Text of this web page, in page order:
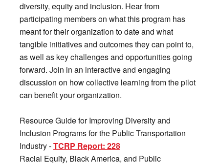
diversity, equity and inclusion. Hear from
participating members on what this program has
meant for their organization to date and what
tangible initiatives and outcomes they can point to,
as well as key challenges and opportunities going
forward. Join in an interactive and engaging
discussion on how collective learning from the pilot
can benefit your organization.
Resource Guide for Improving Diversity and
Inclusion Programs for the Public Transportation
Industry -TCRP Report: 228
Racial Equity, Black America, and Public